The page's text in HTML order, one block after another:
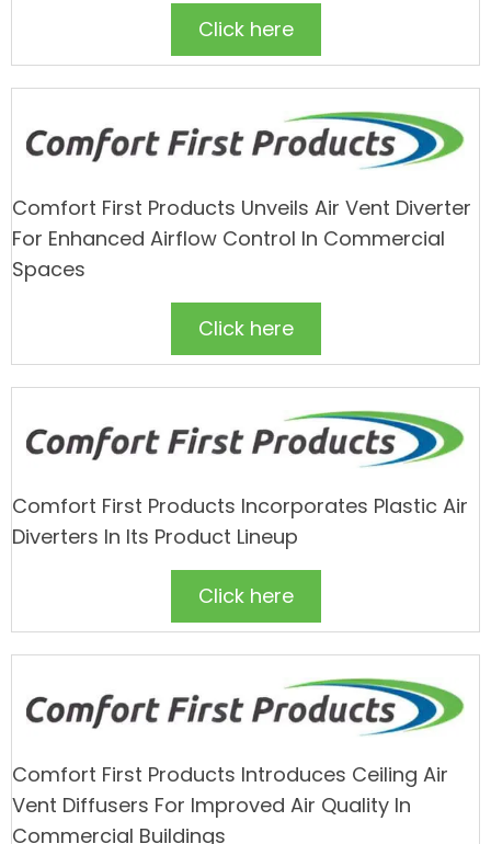
Click here
Comfort First Products Unveils Air Vent Diverter
For Enhanced Airflow Control In Commercial
Spaces
Click here
Comfort First Products Incorporates Plastic Air
Diverters In Its Product Lineup
Click here
Comfort First Products Introduces Ceiling Air
Vent Diffusers For Improved Air Quality In
Commercial Buildings